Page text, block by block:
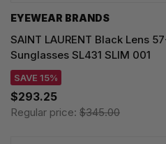
EYEWEAR BRANDS
SAINT LAURENT Black Lens
Sunglasses SL431 SLIM 001
SAVE 15%
$293.25
Regular price: $345.00